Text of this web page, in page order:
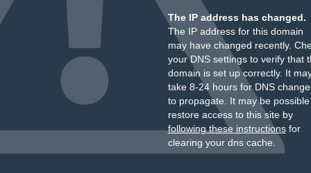
The IP address has changed.
The IP address for this domain
may have changed recently.
your DNS settings to verify that
domain is set up correctly. It
take 8-24 hours for DNS
to propagate. It may be
restore access to this site by
following these instructionsfor
clearing your dns cache.